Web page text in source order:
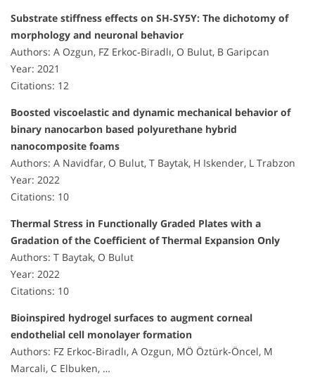
Substrate stiffness effects on SH‐SY5Y: The dichotomy of
morphology and neuronal behavior
Authors: A Ozgun, FZ Erkoc‐Biradlı, O Bulut, B Garipcan
Year: 2021
Citations: 12
Boosted viscoelastic and dynamic mechanical behavior of
binary nanocarbon based polyurethane hybrid
nanocomposite foams
Authors: A Navidfar, O Bulut, T Baytak, H Iskender, L Trabzon
Year: 2022
Citations: 10
Thermal Stress in Functionally Graded Plates with a
Gradation of the Coefficient of Thermal Expansion Only
Authors: T Baytak, O Bulut
Year: 2022
Citations: 10
Bioinspired hydrogel surfaces to augment corneal
endothelial cell monolayer formation
Authors: FZ Erkoc‐Biradlı, A Ozgun, MÖ Öztürk‐Öncel, M
Marcali, C Elbuken, …